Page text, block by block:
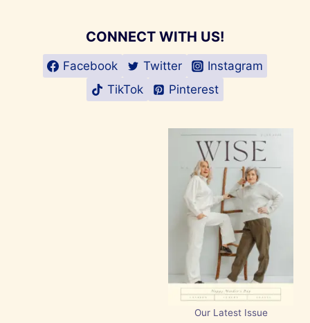
CONNECT WITH US!
Facebook Twitter
Instagram
TikTok
Pinterest
Our Latest Issue